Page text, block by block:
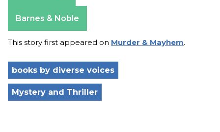
Barnes & Noble
This story first appeared on Murder & Mayhem.
books by diverse voices
Mystery and Thriller